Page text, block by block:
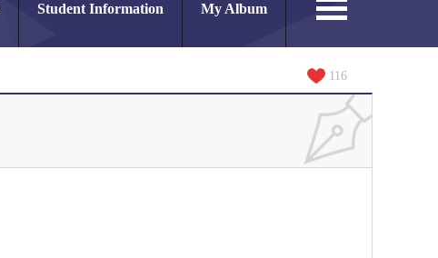
Student Information My Album
116